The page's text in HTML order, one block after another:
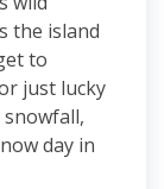
the island
to
just lucky
day in